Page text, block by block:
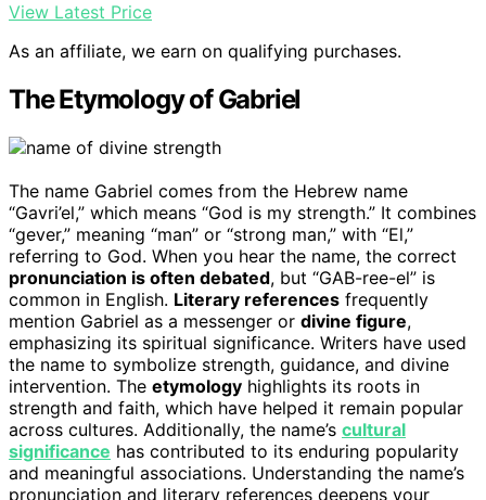
View Latest Price
As an affiliate, we earn on qualifying purchases.
The Etymology of Gabriel
The name Gabriel comes from the Hebrew name
“Gavri’el,” which means “God is my strength.” It combines
“gever,” meaning “man” or “strong man,” with “El,”
referring to God. When you hear the name, the correct
pronunciation is often debated, but “GAB-ree-el” is
common in English. Literary references frequently
mention Gabriel as a messenger or divine figure,
emphasizing its spiritual significance. Writers have used
the name to symbolize strength, guidance, and divine
intervention. The etymology highlights its roots in
strength and faith, which have helped it remain popular
across cultures. Additionally, the name’s cultural
significance has contributed to its enduring popularity
and meaningful associations. Understanding the name’s
pronunciation and literary references deepens your